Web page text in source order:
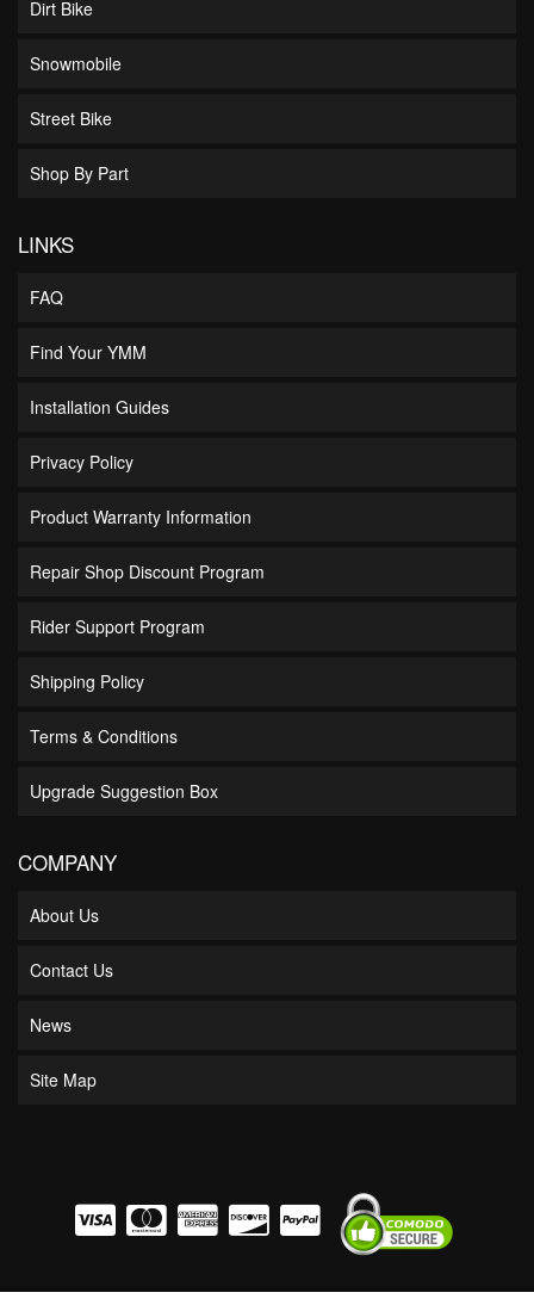
Dirt Bike
Snowmobile
Street Bike
Shop By Part
LINKS
FAQ
Find Your YMM
Installation Guides
Privacy Policy
Product Warranty Information
Repair Shop Discount Program
Rider Support Program
Shipping Policy
Terms & Conditions
Upgrade Suggestion Box
COMPANY
About Us
Contact Us
News
Site Map